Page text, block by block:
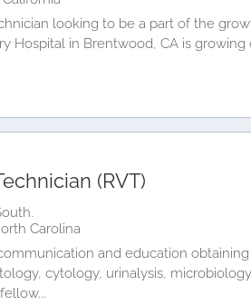
looking to be a part of the
Hospital in Brentwood, CA is
(RVT)
Carolina
and education
cytology, urinalysis,